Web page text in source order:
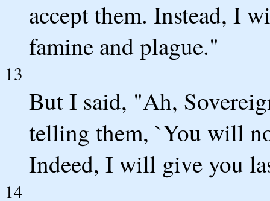
accept them. Instead, I
famine and plague."
13
But I said, "Ah,
telling them, `You will
Indeed, I will give you
14